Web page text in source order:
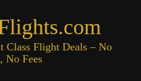
Class Flight Deals – No
No Fees